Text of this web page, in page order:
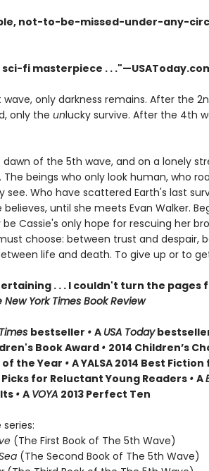
not-to-be-missed-under-any-
fi masterpiece . .
wave, only darkness remains. After the
only the unlucky survive. After the 4th
dawn of the 5th wave, and on a lonely
beings who only look human, who
see. Who have scattered Earth's last
believes, until she meets Evan Walker.
be Cassie's only hope for rescuing her
choose: between trust and despair,
life and death. To give up or to
. . . I couldn't turn the
New York Times Book Review
bestseller • A USA Today
Book Award• 2014 Children’s
of the Year • A YALSA 2014 Best
Picks for Reluctant Young Readers • A
• A VOYA 2013 Perfect Ten
series:
(The First Book of The 5th Wave)
(The Second Book of The 5th Wave)